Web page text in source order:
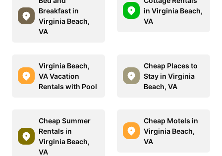
Breakfast in
Virginia Beach,
VA
in Virginia Beach,
VA
Virginia Beach,
VA Vacation
Rentals with Pool
Cheap Places to
Stay in Virginia
Beach, VA
Cheap Summer
Rentals in
Virginia Beach,
VA
Cheap Motels in
Virginia Beach,
VA